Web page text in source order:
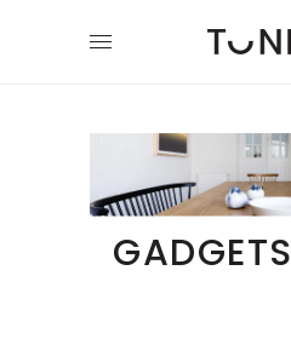
GADGETS